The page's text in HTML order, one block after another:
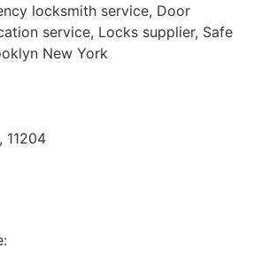
locksmith service, Door
service, Locks supplier, Safe
New York
, 11204